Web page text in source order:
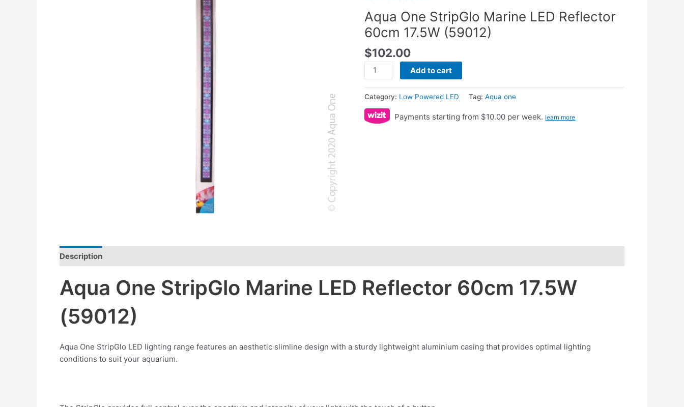
Aqua One StripGlo Marine LED Reflector
60cm 17.5W (59012)
$102.00
60cm
17.5W
(59012)
quantity
Add to cart
Category: Low Powered LED Tag:Aqua one
Payments starting from $10.00 per week. learn more
Description
Aqua One StripGlo Marine LED Reflector 60cm 17.5W
(59012)
Aqua One StripGlo LED lighting range features an aesthetic slimline design with a sturdy lightweight aluminium casing that provides optimal lighting
conditions to suit your aquarium.